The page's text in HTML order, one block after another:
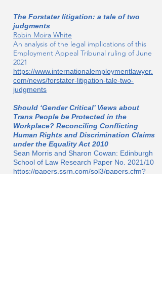
The Forstater litigation: a tale of two
judgments
Robin Moira White
An analysis of the legal implications of this
Employment Appeal Tribunal ruling of June
2021
https://www.internationalemploymentlawyer.
com/news/forstater-litigation-tale-two-
judgments
Should ‘Gender Critical’ Views about
Trans People be Protected in the
Workplace? Reconciling Conflicting
Human Rights and Discrimination Claims
under the Equality Act 2010
Sean Morris and Sharon Cowan: Edinburgh
School of Law Research Paper No. 2021/10
https://papers.ssrn.com/sol3/papers.cfm?